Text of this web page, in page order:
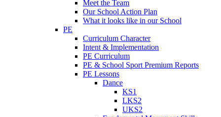
Meet the Team
Our School Action Plan
What it looks like in our School
PE
Curriculum Character
Intent & Implementation
PE Curriculum
PE & School Sport Premium Reports
PE Lessons
Dance
KS1
LKS2
UKS2